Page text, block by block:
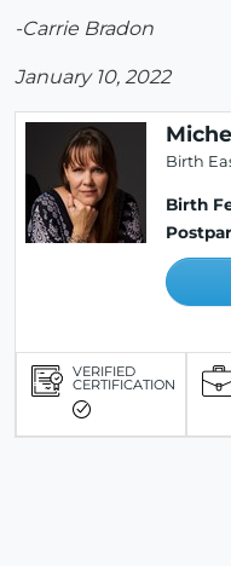
-Carrie Bradon
January 10, 2022
Birth
Birth
VERIFIED
CERTIFICATION